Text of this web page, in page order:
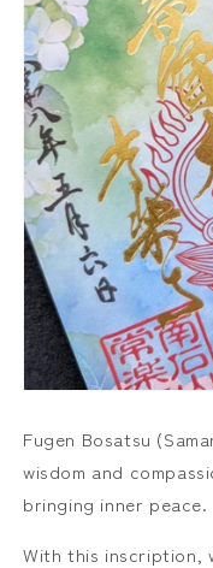
Fugen Bosatsu
wisdom and
bringing inner peace.
With this inscription,